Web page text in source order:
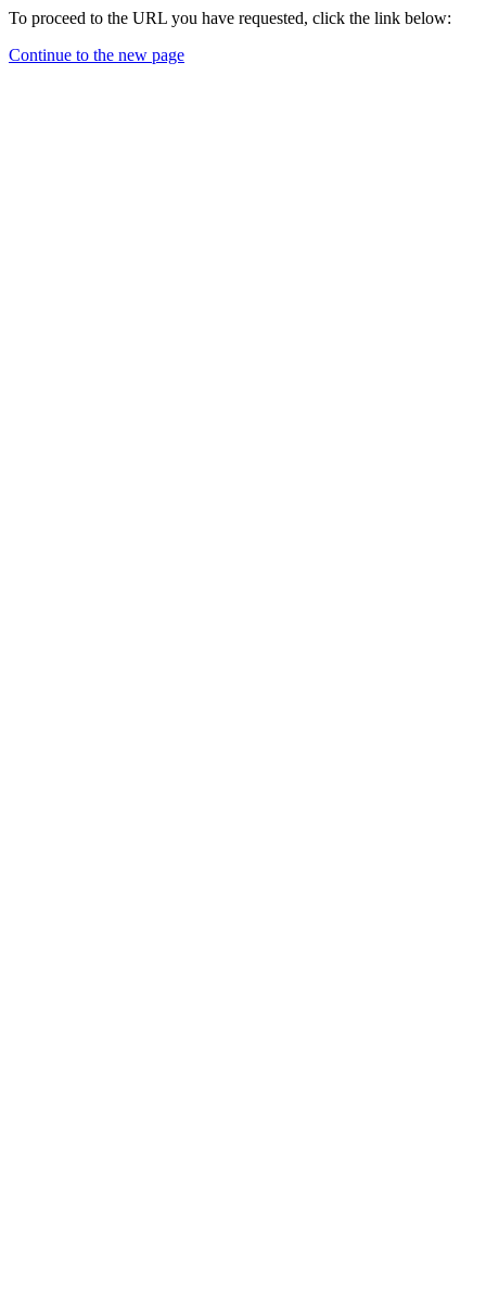
To proceed to the URL you have requested, click the link below:
Continue to the new page